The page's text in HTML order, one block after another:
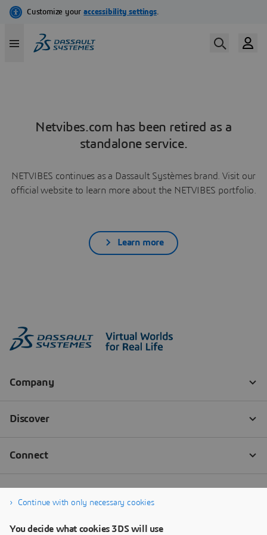
Netvibes.com has been retired as a
standalone service.
NETVIBES continues as a Dassault Systèmes brand. Visit our
official website to learn more about the NETVIBES portfolio.
Learn more
Continue with only necessary cookies
You decide what cookies 3DS will use